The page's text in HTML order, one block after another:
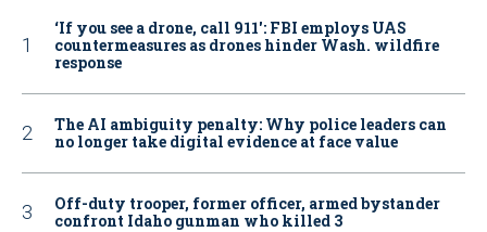
‘If you see a drone, call 911': FBI employs UAS
countermeasures as drones hinder Wash. wildfire
response
The AI ambiguity penalty: Why police leaders can
no longer take digital evidence at face value
Off-duty trooper, former officer, armed bystander
confront Idaho gunman who killed 3